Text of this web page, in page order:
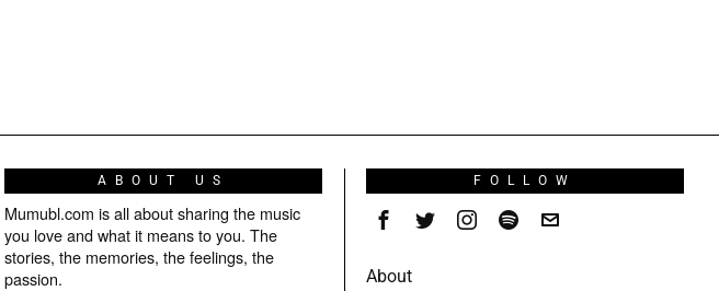
ABOUT US
Mumubl.com is all about sharing the music
you love and what it means to you. The
stories, the memories, the feelings, the
passion.
FOLLOW
About